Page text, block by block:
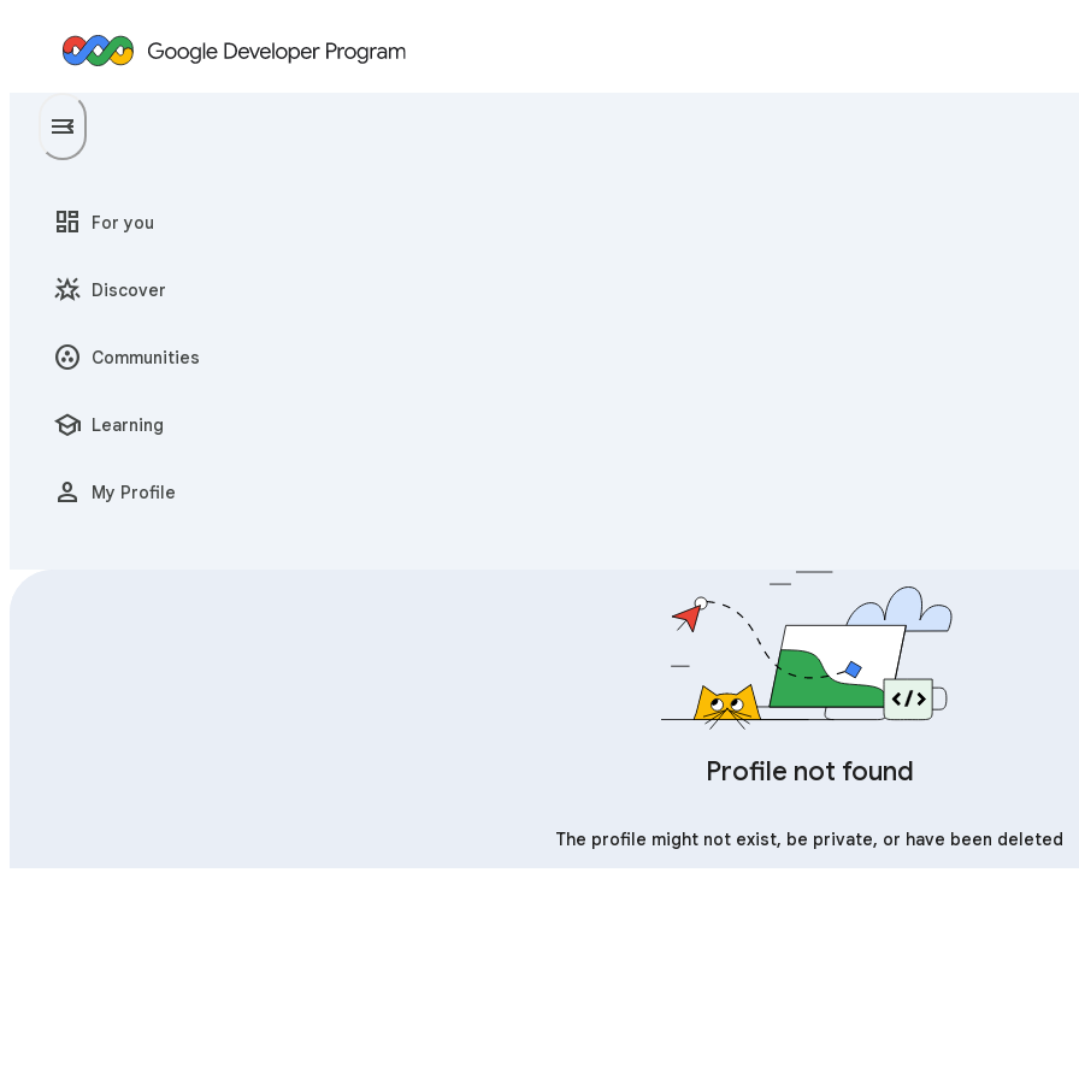
menu
menu_open
dashboard For you
star_shine Discover
communities Communities
school Learning
person My Profile
Profile not found
The profile might not exist, be private, or have been deleted